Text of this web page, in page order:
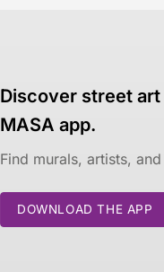
Discover street
MASA app.
Find murals, artists,
DOWNLOAD THE APP